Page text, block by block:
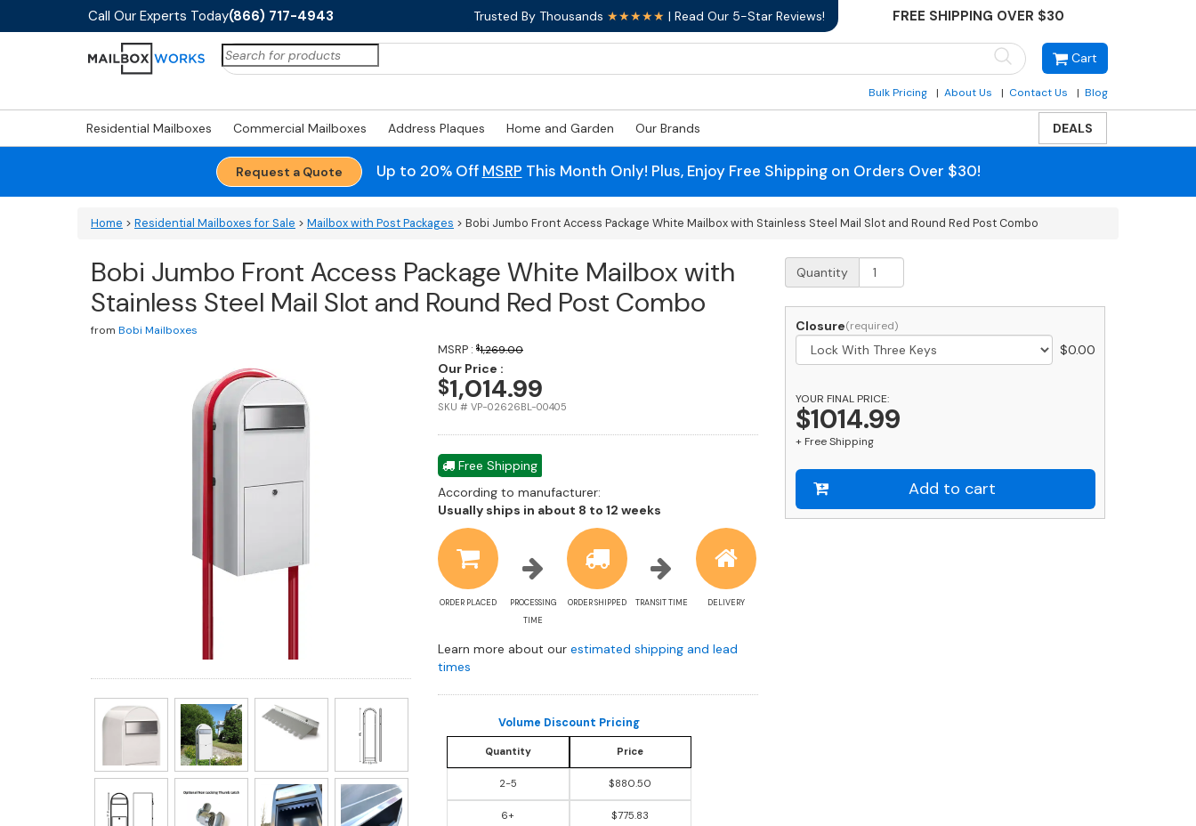
Call Our Experts Today(866) 717-4943 Trusted By Thousands ★★★★★ | Read Our 5-Star Reviews! FREE SHIPPING OVER $30
Cart
Search
for:
Bulk Pricing About Us Contact Us Blog
Residential Mailboxes Commercial Mailboxes Address Plaques Home and Garden Our Brands DEALS
Request a Quote Up to 20% Off MSRP This Month Only! Plus, Enjoy Free Shipping on Orders Over $30!
Home > Residential Mailboxes for Sale > Mailbox with Post Packages > Bobi Jumbo Front Access Package White Mailbox with Stainless Steel Mail Slot and Round Red Post Combo
Bobi Jumbo Front Access Package White Mailbox with
Stainless Steel Mail Slot and Round Red Post Combo
from Bobi Mailboxes
MSRP : $1,269.00
Our Price :
$1,014.99
SKU # VP-02626BL-00405
Free Shipping
According to manufacturer:
Usually ships in about 8 to 12 weeks
estimate
information
ORDER PLACED
PROCESSING
TIME
ORDER SHIPPED TRANSIT TIME DELIVERY
Learn more about our estimated shipping and lead
times
Volume Discount Pricing
Quantity Price
2-5 $880.50
6+ $775.83
Bobi
Jumbo
Access
Package
White
Stainless
Steel
Mail
and
Round
Red
Quantity
Closure
$0.00
YOUR FINAL PRICE:
$1014.99
+ Free Shipping
Add to cart